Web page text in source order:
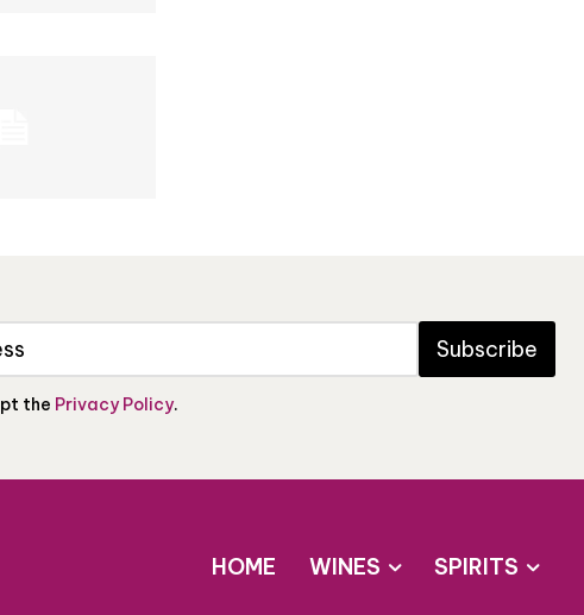
Subscribe
the Privacy Policy.
HOME WINES SPIRITS